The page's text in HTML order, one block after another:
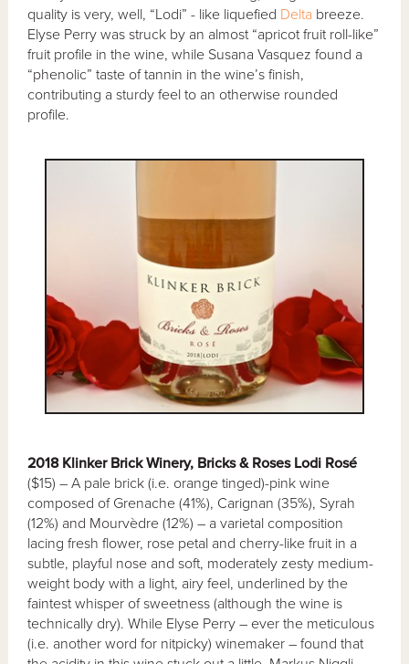
quality is very, well, “Lodi” - like liquefied Delta breeze.
Elyse Perry was struck by an almost “apricot fruit roll-like”
fruit profile in the wine, while Susana Vasquez found a
“phenolic” taste of tannin in the wine’s finish,
contributing a sturdy feel to an otherwise rounded
profile.
2018 Klinker Brick Winery, Bricks & Roses Lodi Rosé
($15) – A pale brick (i.e. orange tinged)-pink wine
composed of Grenache (41%), Carignan (35%), Syrah
(12%) and Mourvèdre (12%) – a varietal composition
lacing fresh flower, rose petal and cherry-like fruit in a
subtle, playful nose and soft, moderately zesty medium-
weight body with a light, airy feel, underlined by the
faintest whisper of sweetness (although the wine is
technically dry). While Elyse Perry – ever the meticulous
(i.e. another word for nitpicky) winemaker – found that